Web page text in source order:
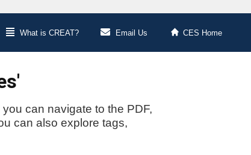
What is CREAT? Email Us CES Home
can navigate to the PDF,
can also explore tags,